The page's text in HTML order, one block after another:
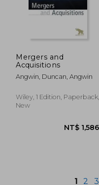
Mergers and
Acquisitions
Angwin, Duncan, Angwin
Wiley, 1 Edition, Paperback,
New
1 2 3